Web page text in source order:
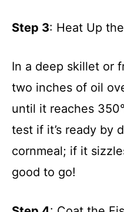
Step 3: Heat Up
In a deep skillet or
two inches of oil
until it reaches
test if it’s ready by
cornmeal; if it
good to go!